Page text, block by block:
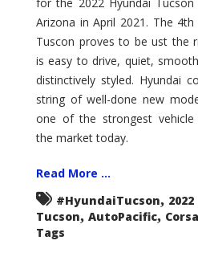
Arizona in April 2021. The 4th
Tuscon proves to be ust the
is easy to drive, quiet,
distinctively styled. Hyundai
string of well-done new
one of the strongest vehicle
the market today.
Read More ...
#HyundaiTucson,
Tucson, AutoPacific,
Tags